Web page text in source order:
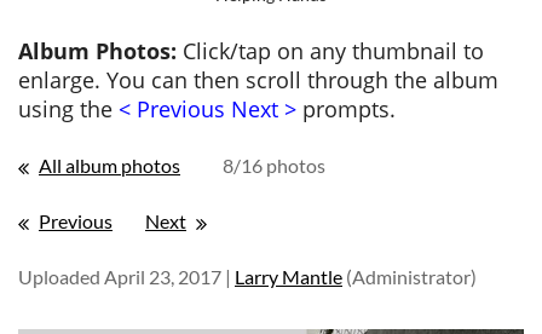
Album Photos: Click/tap on any thumbnail to
enlarge. You can then scroll through the album
using the < Previous Next > prompts.
All album photos 8/16 photos
Previous Next
Uploaded April 23, 2017 | Larry Mantle (Administrator)